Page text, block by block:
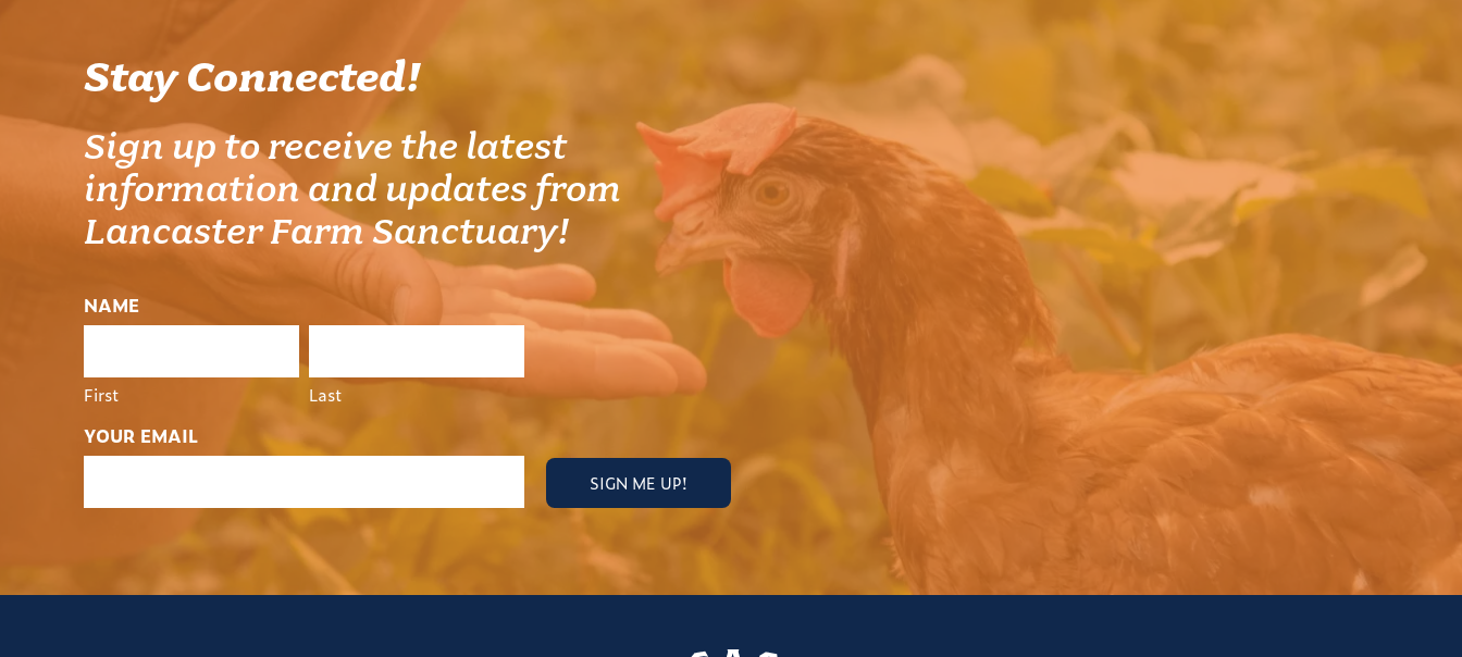
Stay Connected!
Sign up to receive the latest
information and updates from
Lancaster Farm Sanctuary!
NAME
First Last
YOUR EMAIL